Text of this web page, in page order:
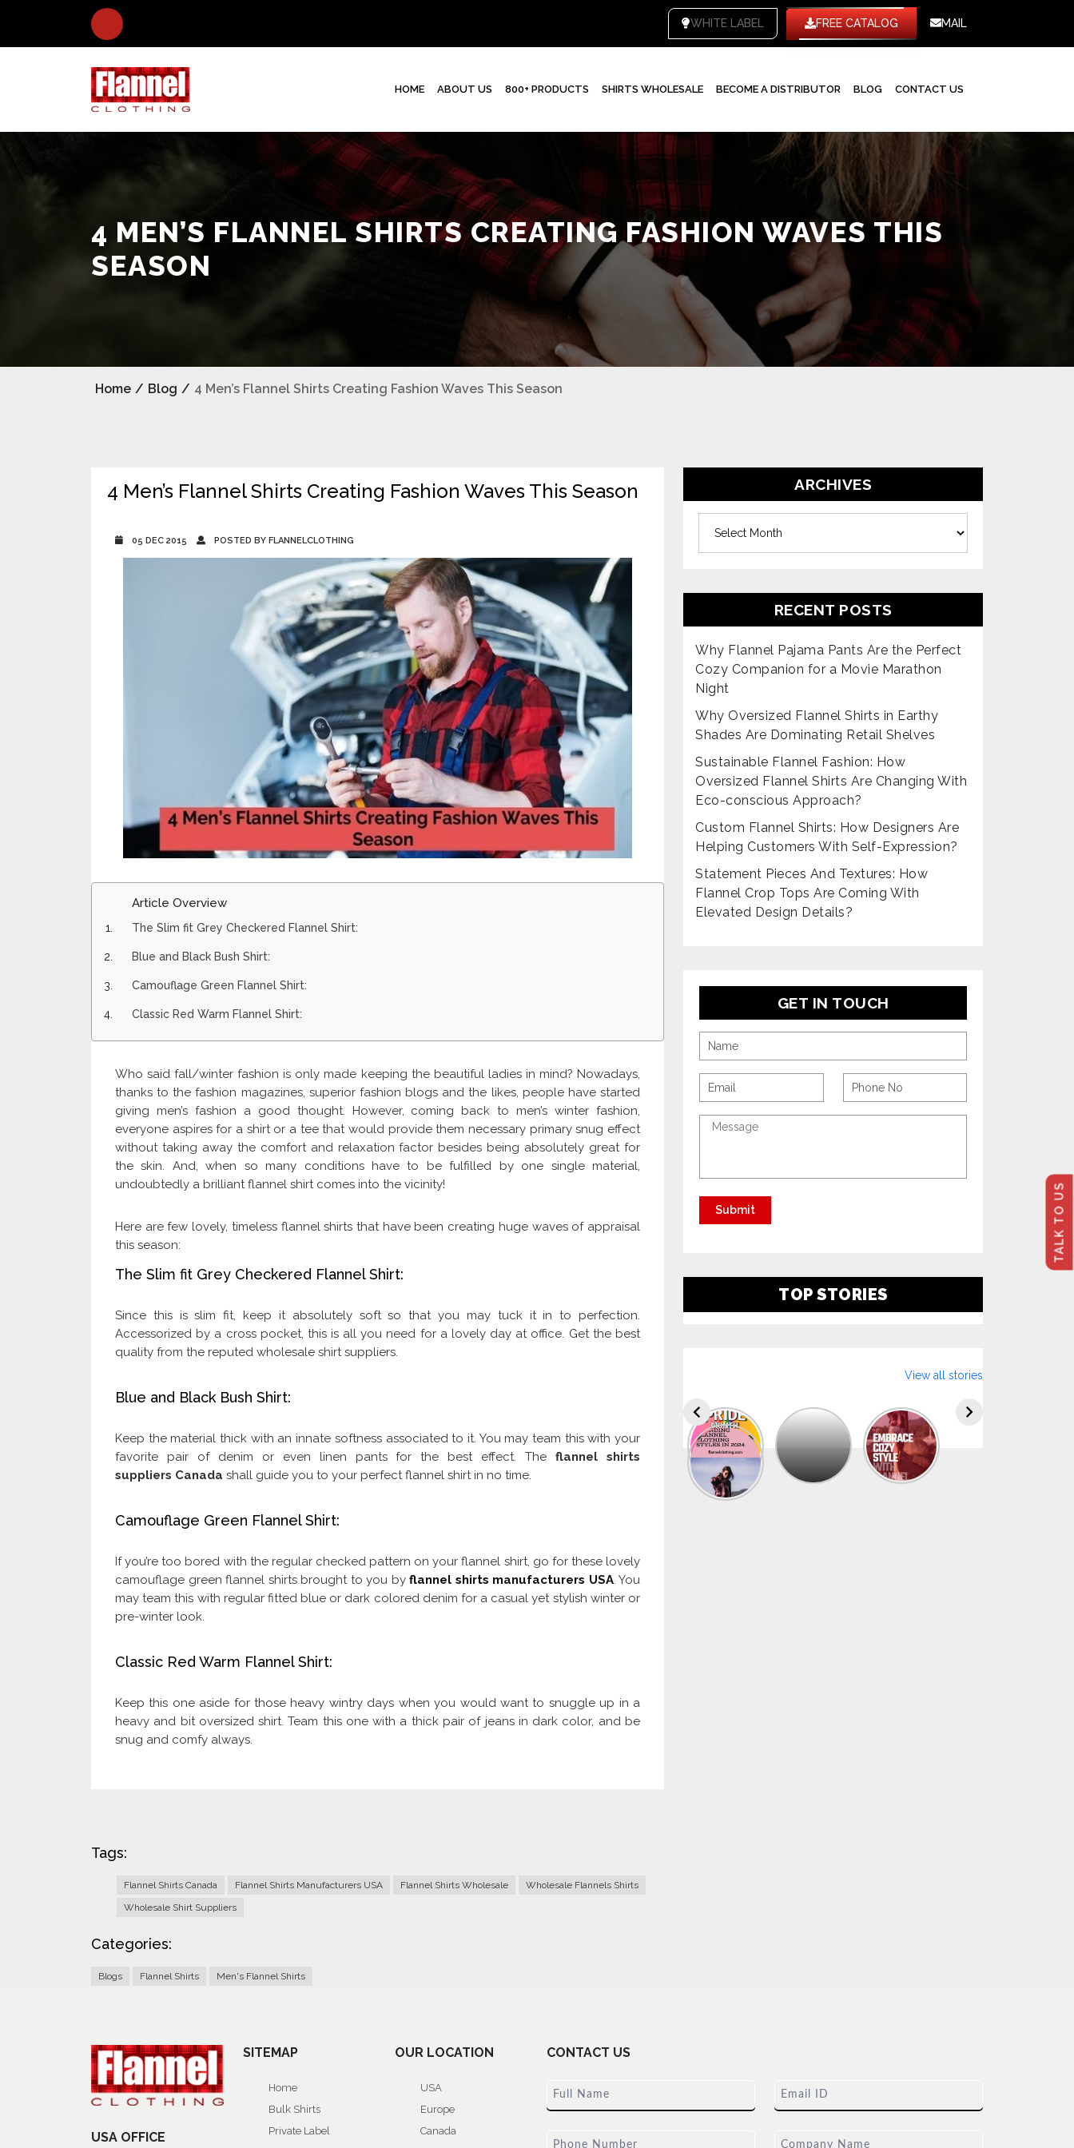
TALK TO US
WHITE LABEL FREE CATALOG MAIL
HOME ABOUT US 800+ PRODUCTS SHIRTS WHOLESALE BECOME A DISTRIBUTOR BLOG CONTACT US
4 MEN’S FLANNEL SHIRTS CREATING FASHION WAVES THIS
SEASON
Home / Blog / 4 Men’s Flannel Shirts Creating Fashion Waves This Season
4 Men’s Flannel Shirts Creating Fashion Waves This Season
05 DEC 2015 POSTED BY FLANNELCLOTHING
Article Overview
The Slim fit Grey Checkered Flannel Shirt:
Blue and Black Bush Shirt:
Camouflage Green Flannel Shirt:
Classic Red Warm Flannel Shirt:
Who said fall/winter fashion is only made keeping the beautiful ladies in mind? Nowadays,
thanks to the fashion magazines, superior fashion blogs and the likes, people have started
giving men’s fashion a good thought. However, coming back to men’s winter fashion,
everyone aspires for a shirt or a tee that would provide them necessary primary snug effect
without taking away the comfort and relaxation factor besides being absolutely great for
the skin. And, when so many conditions have to be fulfilled by one single material,
undoubtedly a brilliant flannel shirt comes into the vicinity!
Here are few lovely, timeless flannel shirts that have been creating huge waves of appraisal
this season:
The Slim fit Grey Checkered Flannel Shirt:
Since this is slim fit, keep it absolutely soft so that you may tuck it in to perfection.
Accessorized by a cross pocket, this is all you need for a lovely day at office. Get the best
quality from the reputed wholesale shirt suppliers.
Blue and Black Bush Shirt:
Keep the material thick with an innate softness associated to it. You may team this with your
favorite pair of denim or even linen pants for the best effect. Theflannel shirts
suppliers Canada shall guide you to your perfect flannel shirt in no time.
Camouflage Green Flannel Shirt:
If you’re too bored with the regular checked pattern on your flannel shirt, go for these lovely
camouflage green flannel shirts brought to you by flannel shirts manufacturers USA. You
may team this with regular fitted blue or dark colored denim for a casual yet stylish winter or
pre-winter look.
Classic Red Warm Flannel Shirt:
Keep this one aside for those heavy wintry days when you would want to snuggle up in a
heavy and bit oversized shirt. Team this one with a thick pair of jeans in dark color, and be
snug and comfy always.
Tags:
Flannel Shirts Canada Flannel Shirts Manufacturers USA Flannel Shirts Wholesale
Wholesale Flannels Shirts
Wholesale Shirt Suppliers
Categories:
Blogs Flannel Shirts Men's Flannel Shirts
ARCHIVES
RECENT POSTS
Why Flannel Pajama Pants Are the Perfect
Cozy Companion for a Movie Marathon
Night
Why Oversized Flannel Shirts in Earthy
Shades Are Dominating Retail Shelves
Sustainable Flannel Fashion: How
Oversized Flannel Shirts Are Changing With
Eco-conscious Approach?
Custom Flannel Shirts: How Designers Are
Helping Customers With Self-Expression?
Statement Pieces And Textures: How
Flannel Crop Tops Are Coming With
Elevated Design Details?
GET IN TOUCH
TOP STORIES
Explore
The
Trendy
Collection
View all stories
USA OFFICE
SITEMAP
Home
Bulk Shirts
Private Label
OUR LOCATION
USA
Europe
Canada
CONTACT US